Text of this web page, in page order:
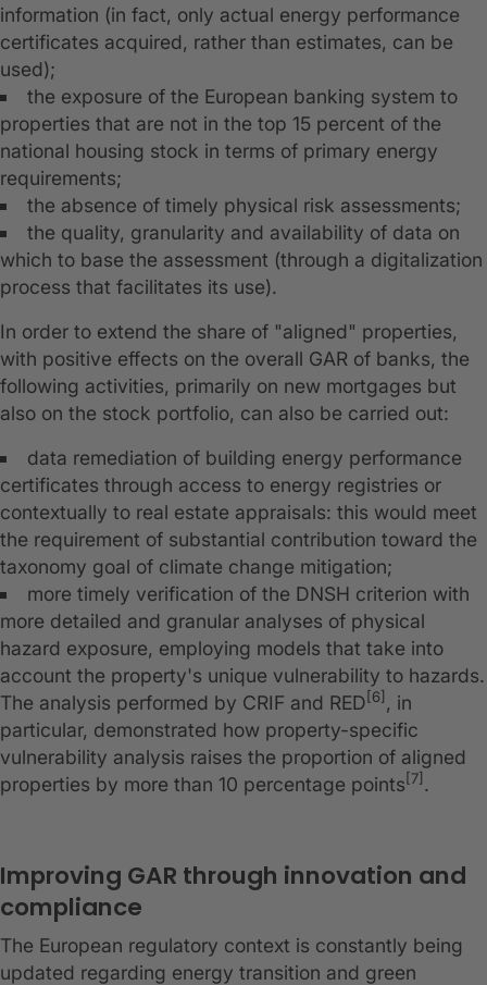
information (in fact, only actual energy performance
certificates acquired, rather than estimates, can be
used);
the exposure of the European banking system to
properties that are not in the top 15 percent of the
national housing stock in terms of primary energy
requirements;
the absence of timely physical risk assessments;
the quality, granularity and availability of data on
which to base the assessment (through a digitalization
process that facilitates its use).
In order to extend the share of "aligned" properties,
with positive effects on the overall GAR of banks, the
following activities, primarily on new mortgages but
also on the stock portfolio, can also be carried out:
data remediation of building energy performance
certificates through access to energy registries or
contextually to real estate appraisals: this would meet
the requirement of substantial contribution toward the
taxonomy goal of climate change mitigation;
more timely verification of the DNSH criterion with
more detailed and granular analyses of physical
hazard exposure, employing models that take into
account the property's unique vulnerability to hazards.
The analysis performed by CRIF and RED[6] , in
particular, demonstrated how property-specific
vulnerability analysis raises the proportion of aligned
properties by more than 10 percentage points[7] .
Improving GAR through innovation and
compliance
The European regulatory context is constantly being
updated regarding energy transition and green